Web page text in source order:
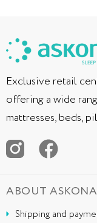
Exclusive retail
offering a wide
mattresses, beds,
ABOUT ASKONA
Shipping and